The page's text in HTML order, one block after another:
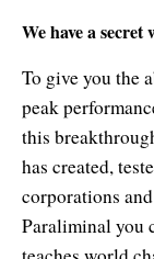
We have a secret
To give you the
peak
this
has created,
corporations
Paraliminal you